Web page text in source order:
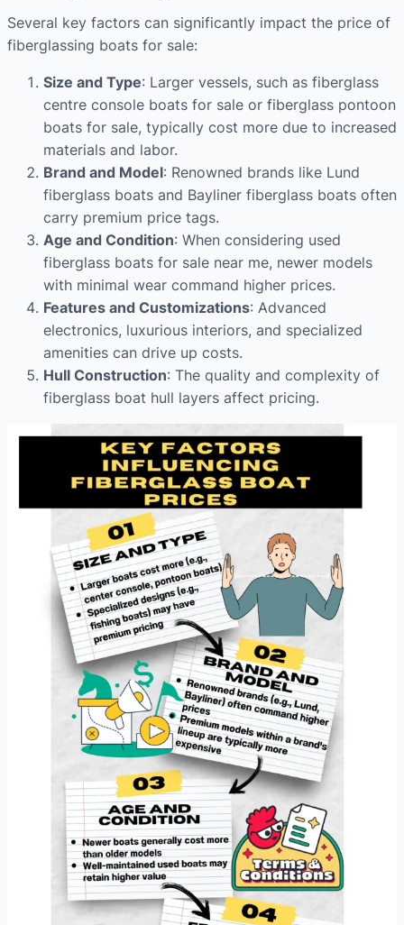
Several key factors can significantly impact the price of
fiberglassing boats for sale:
Size and Type: Larger vessels, such as fiberglass
centre console boats for sale or fiberglass pontoon
boats for sale, typically cost more due to increased
materials and labor.
Brand and Model: Renowned brands like Lund
fiberglass boats and Bayliner fiberglass boats often
carry premium price tags.
Age and Condition: When considering used
fiberglass boats for sale near me, newer models
with minimal wear command higher prices.
Features and Customizations: Advanced
electronics, luxurious interiors, and specialized
amenities can drive up costs.
Hull Construction: The quality and complexity of
fiberglass boat hull layers affect pricing.